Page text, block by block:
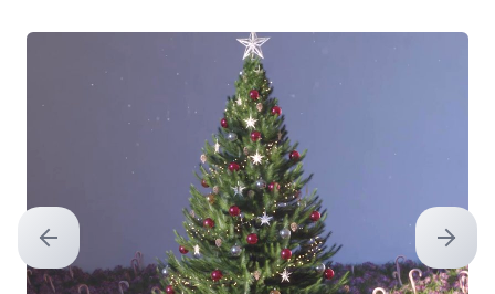
Previous slide Next